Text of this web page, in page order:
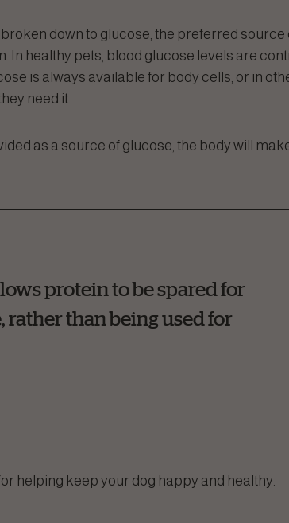
down to glucose, the preferred source
In healthy pets, blood glucose levels are
is always available for body cells, or in
need it.
as a source of glucose, the body will
protein to be spared for
than being used for
helping keep your dog happy and healthy.